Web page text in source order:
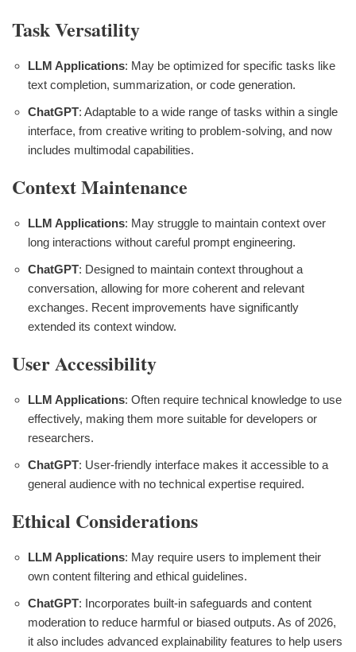
Task Versatility
LLM Applications: May be optimized for specific tasks like
text completion, summarization, or code generation.
ChatGPT: Adaptable to a wide range of tasks within a single
interface, from creative writing to problem-solving, and now
includes multimodal capabilities.
Context Maintenance
LLM Applications: May struggle to maintain context over
long interactions without careful prompt engineering.
ChatGPT: Designed to maintain context throughout a
conversation, allowing for more coherent and relevant
exchanges. Recent improvements have significantly
extended its context window.
User Accessibility
LLM Applications: Often require technical knowledge to use
effectively, making them more suitable for developers or
researchers.
ChatGPT: User-friendly interface makes it accessible to a
general audience with no technical expertise required.
Ethical Considerations
LLM Applications: May require users to implement their
own content filtering and ethical guidelines.
ChatGPT: Incorporates built-in safeguards and content
moderation to reduce harmful or biased outputs. As of 2026,
it also includes advanced explainability features to help users